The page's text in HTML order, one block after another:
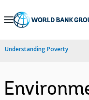
Skip
Navigation
Understanding Poverty